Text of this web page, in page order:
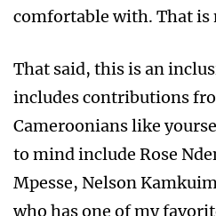
comfortable with. That is
That said, this is an
includes contributions
Cameroonians like
to mind include Rose
Mpesse, Nelson
who has one of my